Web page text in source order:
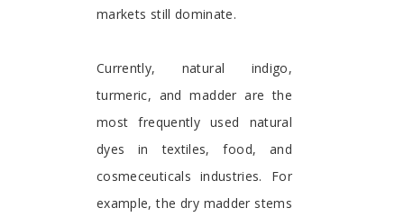
markets still dominate.
Currently, natural indigo,
turmeric, and madder are the
most frequently used natural
dyes in textiles, food, and
cosmeceuticals industries. For
example, the dry madder stems